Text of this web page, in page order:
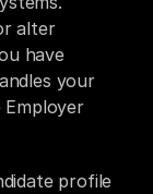
alter
have
your
profile